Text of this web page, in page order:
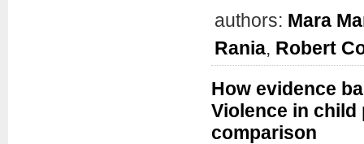
authors: Mara
Rania, Robert
How evidence
Violence in
comparison